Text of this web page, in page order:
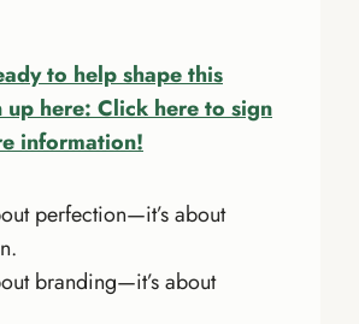
to help shape this
here: Click here to sign
information!
perfection—it’s about
branding—it’s about